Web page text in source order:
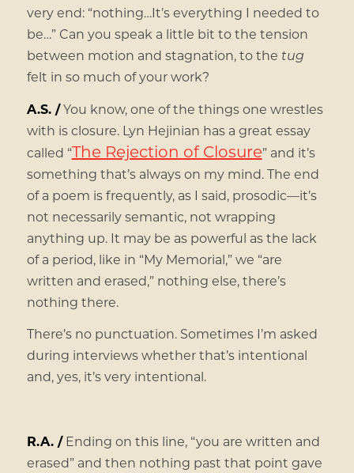
very end: “nothing…It’s everything I needed to
be…” Can you speak a little bit to the tension
between motion and stagnation, to the tug
felt in so much of your work?
A.S. /You know, one of the things one wrestles
with is closure. Lyn Hejinian has a great essay
called “The Rejection of Closure” and it’s
something that’s always on my mind. The end
of a poem is frequently, as I said, prosodic—it’s
not necessarily semantic, not wrapping
anything up. It may be as powerful as the lack
of a period, like in “My Memorial,” we “are
written and erased,” nothing else, there’s
nothing there.
There’s no punctuation. Sometimes I’m asked
during interviews whether that’s intentional
and, yes, it’s very intentional.
R.A. /Ending on this line, “you are written and
erased” and then nothing past that point gave